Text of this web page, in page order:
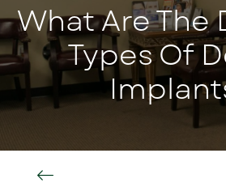
What Are The
Types Of